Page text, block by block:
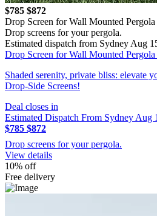
$785 $872
Drop Screen for Wall Mounted
Drop screens for your pergola.
Estimated dispatch from Sydney Aug
Drop Screen for Wall Mounted
Shaded serenity, private bliss: elevate
Drop-Side Screens!
Deal closes in
Estimated Dispatch From Sydney Aug
$785 $872
Drop screens for your pergola.
View details
10% off
Free delivery